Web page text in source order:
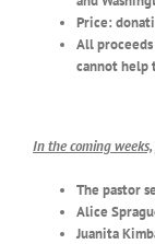
Price:
All
cannot help
In the coming
The pastor
Alice
Juanita